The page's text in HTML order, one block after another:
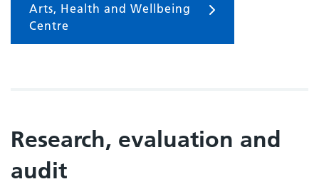
Arts, Health and Wellbeing
Centre
Research, evaluation and
audit